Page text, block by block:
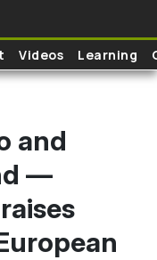
Videos Learning
and
—